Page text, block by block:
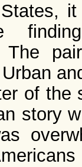
The
of
story